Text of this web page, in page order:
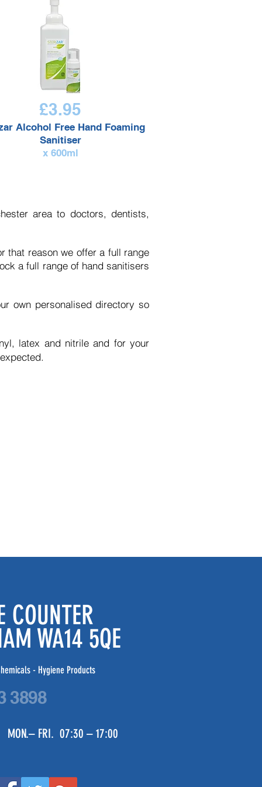
£3.95
Alcohol FreeHand Foaming
Sanitiser
x 600ml
area to doctors, dentists,
that reason we offer a full range
a full range of hand sanitisers
own personalised directory so
latex and nitrile and for your
WA14 5QE
- Hygiene Products
MON.– FRI. 07:30 – 17:00
3898